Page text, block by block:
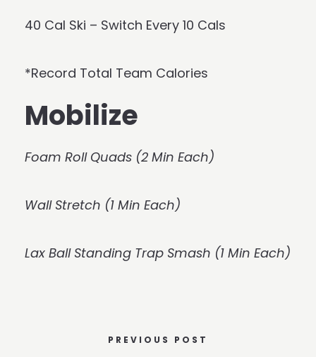
40 Cal Ski – Switch Every 10 Cals
*Record Total Team Calories
Mobilize
Foam Roll Quads (2 Min Each)
Wall Stretch (1 Min Each)
Lax Ball Standing Trap Smash (1 Min Each)
PREVIOUS POST